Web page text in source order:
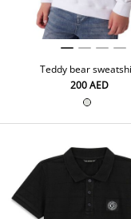
Teddy bear
⁦200⁩ AED